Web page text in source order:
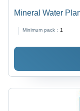
Mineral Water
Electric System |
Minimum pack : 1